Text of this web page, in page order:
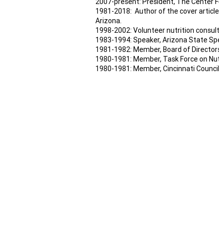
1981-2018: Author of the cover
Arizona.
1998-2002: Volunteer nutrition
1983-1994: Speaker, Arizona State
1981-1982: Member, Board of
1980-1981: Member, Task Force on
1980-1981: Member, Cincinnati